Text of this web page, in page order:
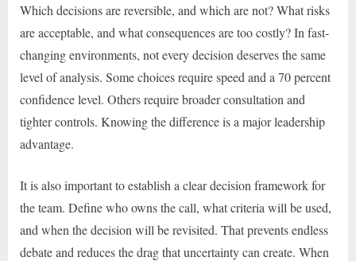
Which decisions are reversible, and which are not? What risks
are acceptable, and what consequences are too costly? In fast-
changing environments, not every decision deserves the same
level of analysis. Some choices require speed and a 70 percent
confidence level. Others require broader consultation and
tighter controls. Knowing the difference is a major leadership
advantage.
It is also important to establish a clear decision framework for
the team. Define who owns the call, what criteria will be used,
and when the decision will be revisited. That prevents endless
debate and reduces the drag that uncertainty can create. When